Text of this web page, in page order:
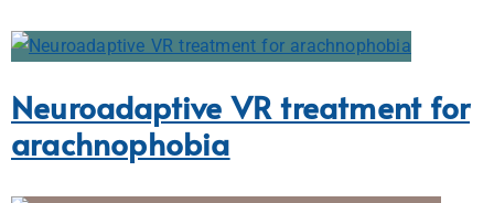
Neuroadaptive VR treatment for
arachnophobia